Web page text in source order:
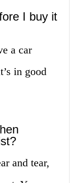
I buy it
a car
in good
and tear,